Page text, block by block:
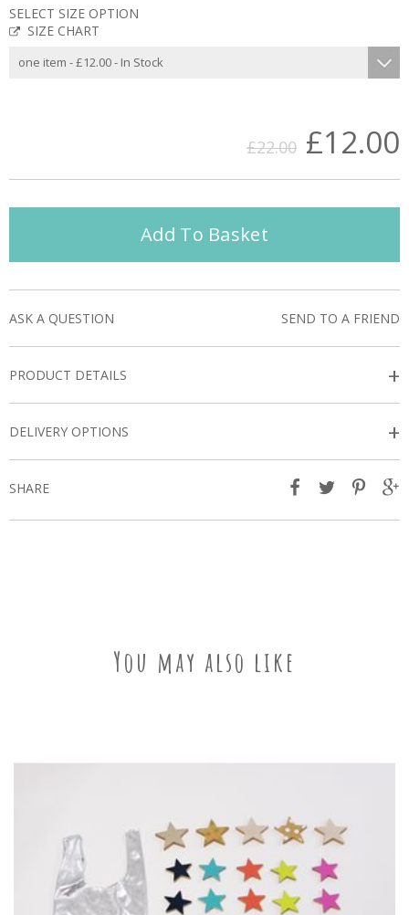
SELECT SIZE OPTION
SIZE CHART
£22.00 £12.00
Add To Basket
ASK A QUESTION SEND TO A FRIEND
PRODUCT DETAILS +
DELIVERY OPTIONS +
SHARE
You may also like